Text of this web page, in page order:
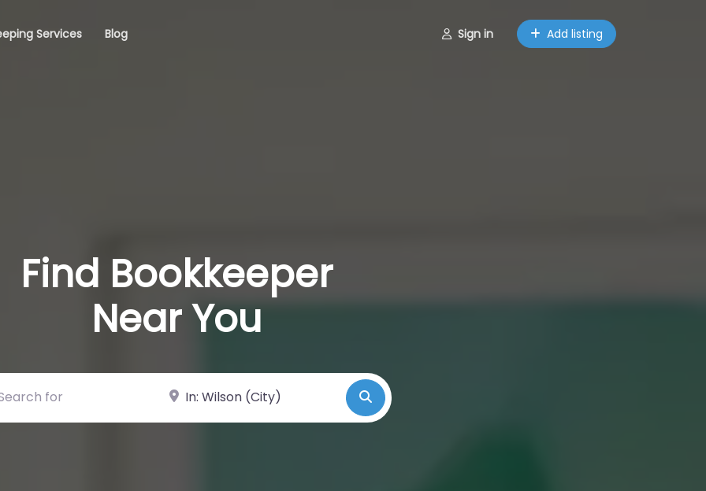
Services Blog Sign in Add listing
Find Bookkeeper
Near You
for Near Search